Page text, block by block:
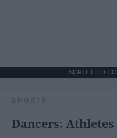
SCROLL TO
SPORTS
Dancers: Athletes